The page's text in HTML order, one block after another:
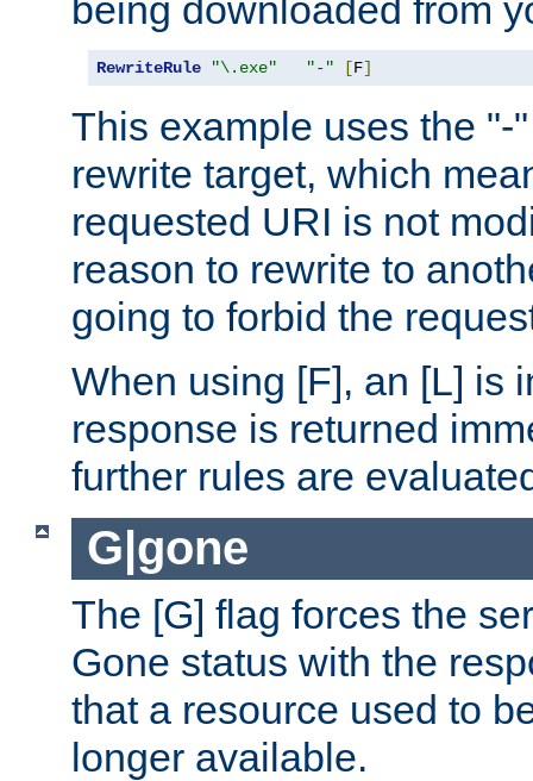
RewriteRule "\.exe" "-" [F]
This example uses the "-
rewrite target, which
requested URI is not
reason to rewrite to
going to forbid the
When using [F], an [L] is
response is returned
further rules are
G|gone
The [G] flag forces the
Gone status with the
that a resource used to
longer available.